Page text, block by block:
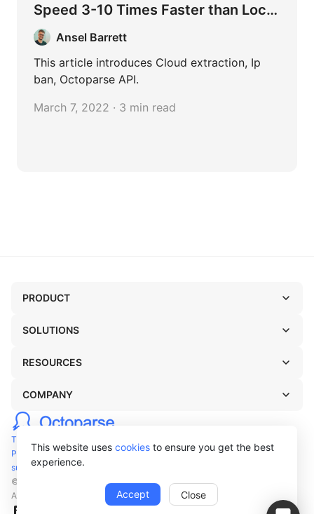
This website uses cookies to ensure you get the best
experience.
Accept Close
Speed 3-10 Times Faster than Local
Extraction
Ansel Barrett
This article introduces Cloud extraction, Ip
ban, Octoparse API.
March 7, 2022 · 3 min read
TERMS OF USE
PRIVACY POLICY
support@octoparse.com
© Octopus Data Inc. 2026
All rights reserved.
PRODUCT
SOLUTIONS
RESOURCES
COMPANY